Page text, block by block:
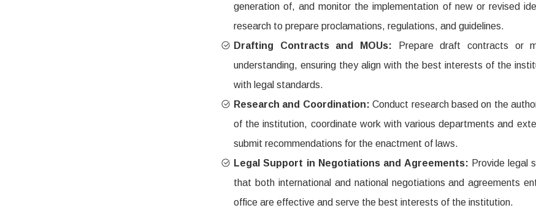
generation of, and monitor the implementation of new or revised
research to prepare proclamations, regulations, and guidelines.
Drafting Contracts and MOUs:
Prepare draft contracts or
understanding, ensuring they align with the best interests of the
with legal standards.
Research and Coordination:Conduct research based on the
of the institution, coordinate work with various departments and
submit recommendations for the enactment of laws.
Legal Support in Negotiations and Agreements: Provide legal
that both international and national negotiations and agreements
office are effective and serve the best interests of the institution.